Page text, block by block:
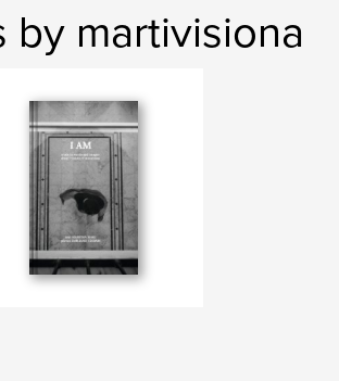
by martivisiona